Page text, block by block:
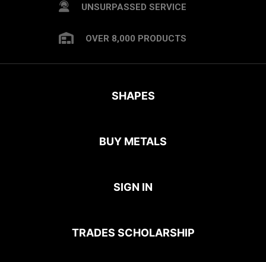
UNSURPASSED SERVICE
OVER 8,000 PRODUCTS
SHAPES
BUY METALS
SIGN IN
TRADES SCHOLARSHIP